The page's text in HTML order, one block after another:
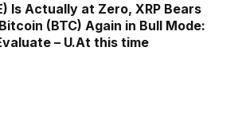
Is Actually at Zero, XRP Bears
(BTC) Again in Bull Mode:
– U.At this time